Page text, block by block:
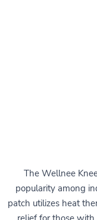
The Wellnee
popularity among
patch utilizes heat